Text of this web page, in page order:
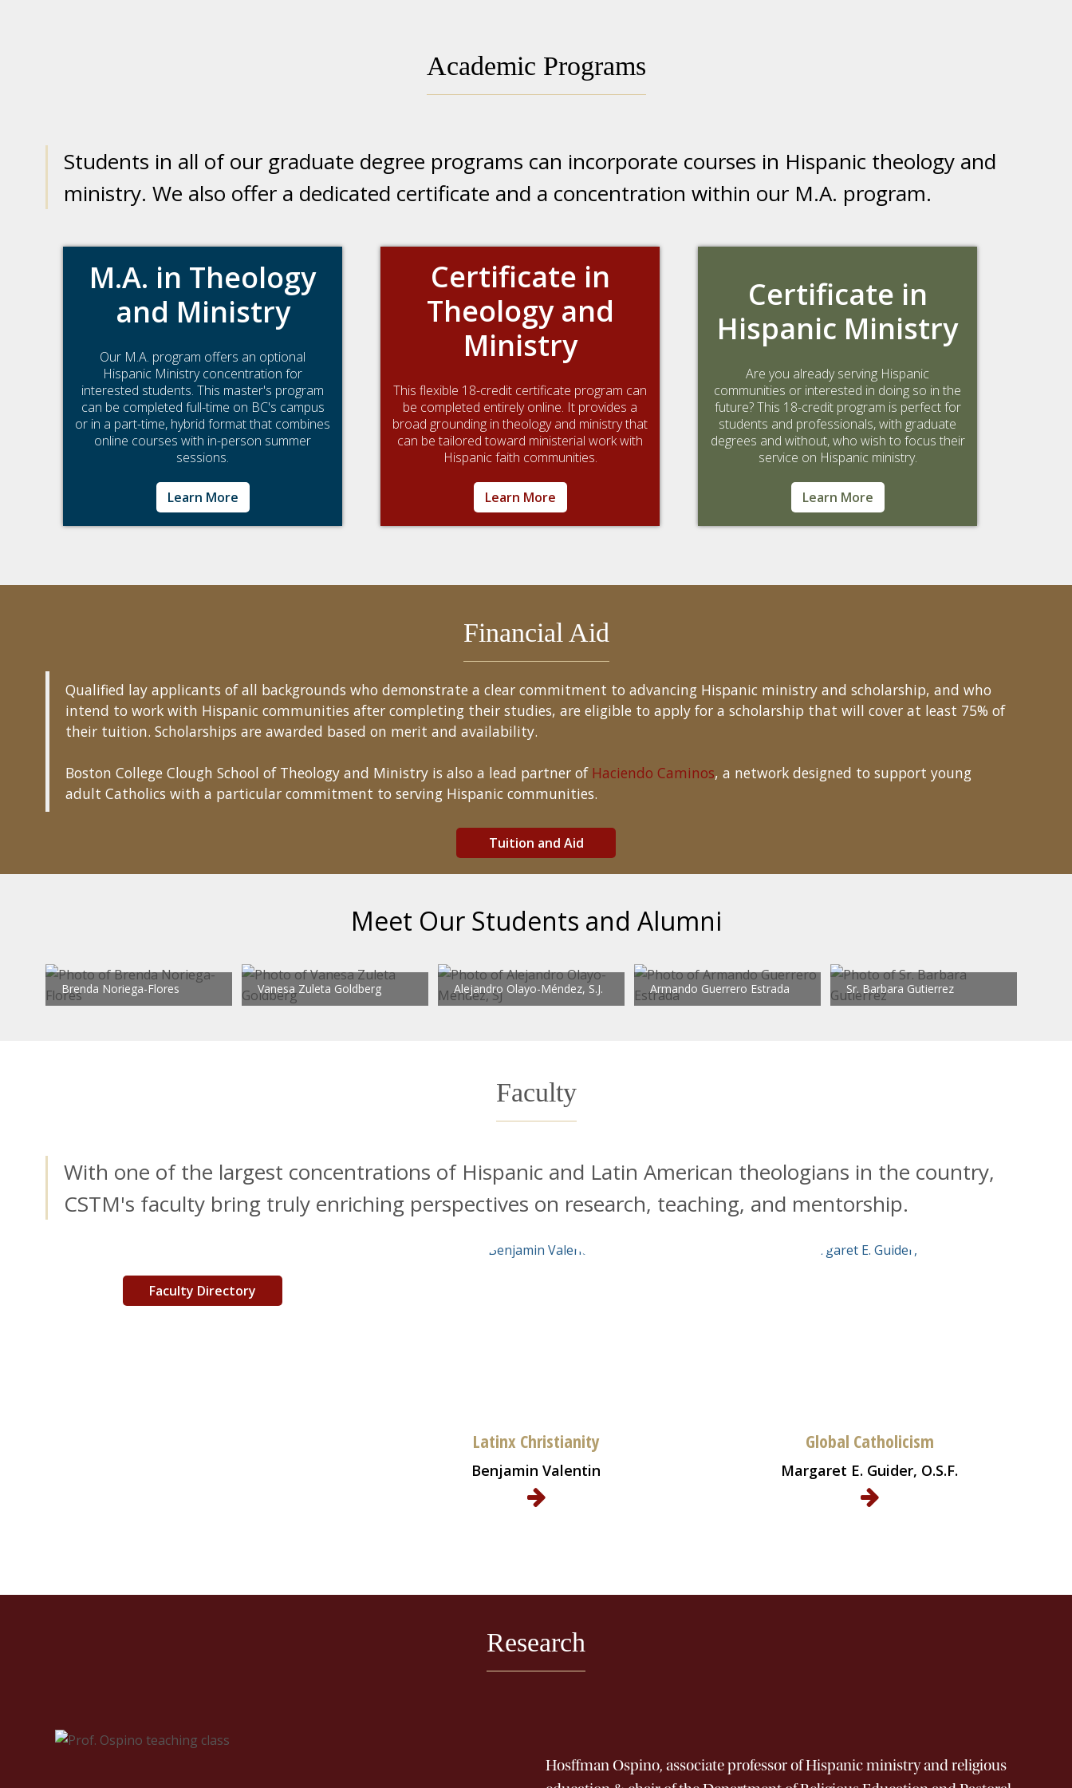
Academic Programs
Students in all of our graduate degree programs can incorporate courses in Hispanic theology and
ministry. We also offer a dedicated certificate and a concentration within our M.A. program.
M.A. in Theology
and Ministry
Our M.A. program offers an optional
Hispanic Ministry concentration for
interested students. This master's program
can be completed full-time on BC's campus
or in a part-time, hybrid format that combines
online courses with in-person summer
sessions.
Learn More
Certificate in
Theology and
Ministry
This flexible 18-credit certificate program can
be completed entirely online. It provides a
broad grounding in theology and ministry that
can be tailored toward ministerial work with
Hispanic faith communities.
Learn More
Certificate in
Hispanic Ministry
Are you already serving Hispanic
communities or interested in doing so in the
future? This 18-credit program is perfect for
students and professionals, with graduate
degrees and without, who wish to focus their
service on Hispanic ministry.
Learn More
Financial Aid
Qualified lay applicants of all backgrounds who demonstrate a clear commitment to advancing Hispanic ministry and scholarship, and who
intend to work with Hispanic communities after completing their studies, are eligible to apply for a scholarship that will cover at least 75% of
their tuition. Scholarships are awarded based on merit and availability.
Boston College Clough School of Theology and Ministry is also a lead partner of Haciendo Caminos, a network designed to support young
adult Catholics with a particular commitment to serving Hispanic communities.
Tuition and Aid
Meet Our Students and Alumni
Brenda Noriega-Flores Vanesa Zuleta Goldberg Alejandro Olayo-Méndez, S.J. Armando Guerrero Estrada Sr. Barbara Gutierrez
Faculty
With one of the largest concentrations of Hispanic and Latin American theologians in the country,
CSTM's faculty bring truly enriching perspectives on research, teaching, and mentorship.
Faculty Directory
Latinx Christianity
Benjamin Valentin
Global Catholicism
Margaret E. Guider, O.S.F.
Research
Hosffman Ospino, associate professor of Hispanic ministry and religious